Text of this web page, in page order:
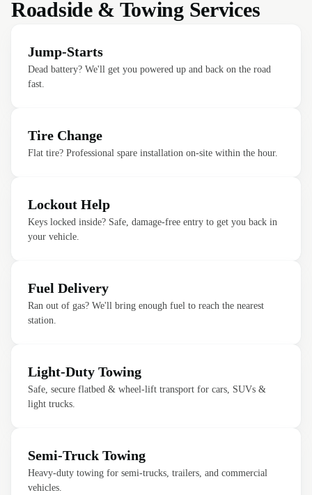
Roadside & Towing Services
Jump-Starts
Dead battery? We'll get you powered up and back on the road
fast.
Tire Change
Flat tire? Professional spare installation on-site within the hour.
Lockout Help
Keys locked inside? Safe, damage-free entry to get you back in
your vehicle.
Fuel Delivery
Ran out of gas? We'll bring enough fuel to reach the nearest
station.
Light-Duty Towing
Safe, secure flatbed & wheel-lift transport for cars, SUVs &
light trucks.
Semi-Truck Towing
Heavy-duty towing for semi-trucks, trailers, and commercial
vehicles.